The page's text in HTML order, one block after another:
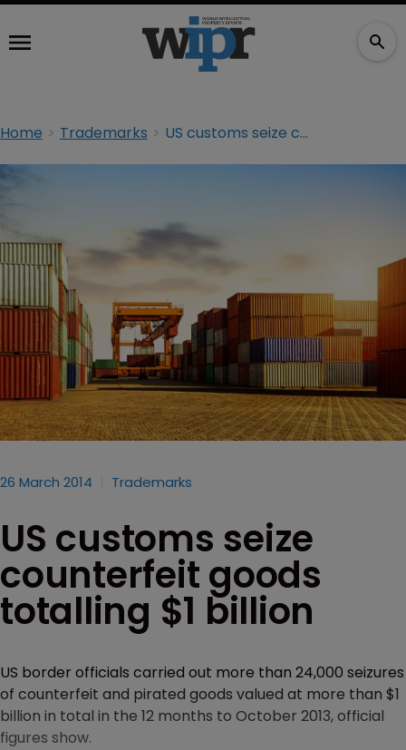
Home Trademarks US customs seize counterfeit goods totalling $1 billion
26 March 2014 Trademarks
US customs seize
counterfeit goods
totalling $1 billion
US border officials carried out more than 24,000 seizures
of counterfeit and pirated goods valued at more than $1
billion in total in the 12 months to October 2013, official
figures show.